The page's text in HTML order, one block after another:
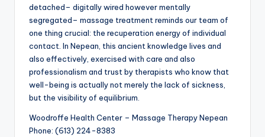
detached– digitally wired however mentally
segregated– massage treatment reminds our team of
one thing crucial: the recuperation energy of individual
contact. In Nepean, this ancient knowledge lives and
also effectively, exercised with care and also
professionalism and trust by therapists who know that
well-being is actually not merely the lack of sickness,
but the visibility of equilibrium.
Woodroffe Health Center – Massage Therapy Nepean
Phone: (613) 224-8383